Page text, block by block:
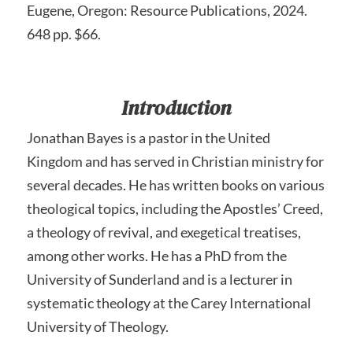
Eugene, Oregon: Resource Publications, 2024.
648 pp. $66.
Introduction
Jonathan Bayes is a pastor in the United
Kingdom and has served in Christian ministry for
several decades. He has written books on various
theological topics, including the Apostles’ Creed,
a theology of revival, and exegetical treatises,
among other works. He has a PhD from the
University of Sunderland and is a lecturer in
systematic theology at the Carey International
University of Theology.